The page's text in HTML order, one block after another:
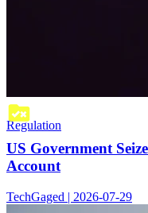
Regulation
US Government
Account
TechGaged | 2026-07-29